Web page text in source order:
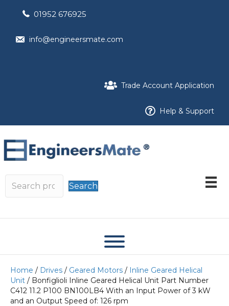
01952 676925
info@engineersmate.com
Trade Account Application
Help & Support
Search
Home / Drives / Geared Motors / Inline Geared Helical
Unit / Bonfiglioli Inline Geared Helical Unit Part Number
C412 11.2 P100 BN100LB4 With an Input Power of 3 kW
and an Output Speed of: 126 rpm